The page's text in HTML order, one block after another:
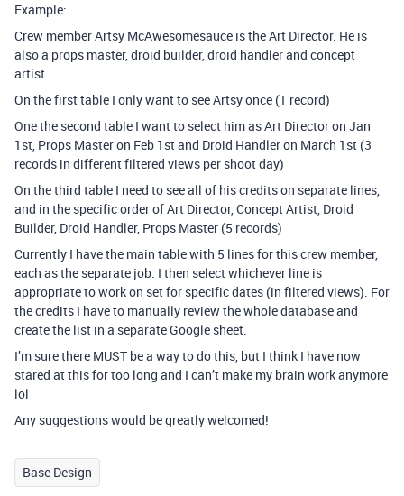
Example:
Crew member Artsy McAwesomesauce is the Art Director. He is
also a props master, droid builder, droid handler and concept
artist.
On the first table I only want to see Artsy once (1 record)
One the second table I want to select him as Art Director on Jan
1st, Props Master on Feb 1st and Droid Handler on March 1st (3
records in different filtered views per shoot day)
On the third table I need to see all of his credits on separate lines,
and in the specific order of Art Director, Concept Artist, Droid
Builder, Droid Handler, Props Master (5 records)
Currently I have the main table with 5 lines for this crew member,
each as the separate job. I then select whichever line is
appropriate to work on set for specific dates (in filtered views). For
the credits I have to manually review the whole database and
create the list in a separate Google sheet.
I’m sure there MUST be a way to do this, but I think I have now
stared at this for too long and I can’t make my brain work anymore
lol
Any suggestions would be greatly welcomed!
Base Design